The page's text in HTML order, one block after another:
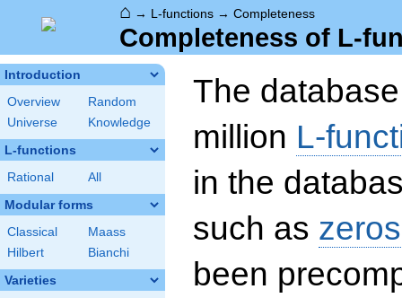
⌂ → L-functions → Completeness
Completeness of L-
Introduction
Overview
Random
Universe
Knowledge
L-functions
Rational All
Modular forms
Classical
Maass
Hilbert
Bianchi
Varieties
The
million L-
in the
such as zeros
been